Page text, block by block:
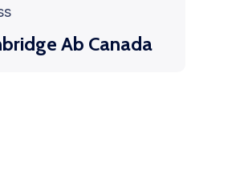
Ab Canada